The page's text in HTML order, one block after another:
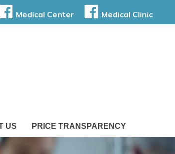
Medical Center Medical Clinic
US PRICE TRANSPARENCY